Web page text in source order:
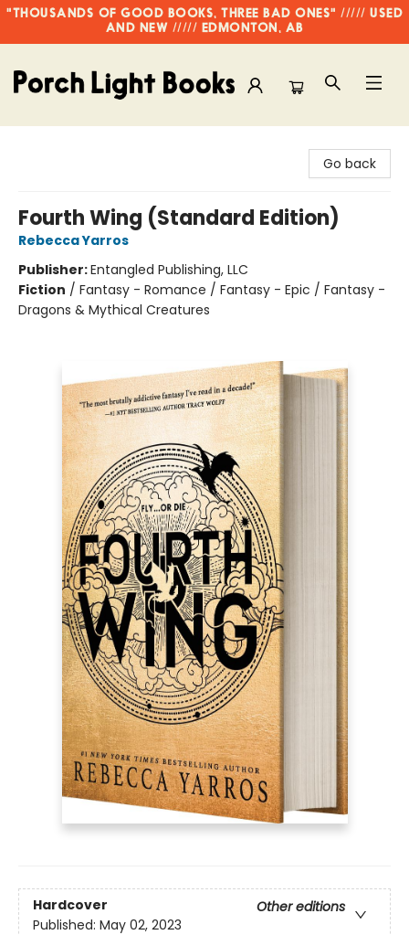
"THOUSANDS OF GOOD BOOKS, THREE BAD ONES" ///// USED
AND NEW ///// EDMONTON, AB
Go back
Fourth Wing (Standard Edition)
Rebecca Yarros
Publisher:Entangled Publishing, LLC
Fiction / Fantasy - Romance / Fantasy - Epic / Fantasy -
Dragons & Mythical Creatures
Hardcover
Other editions
Published: May 02, 2023